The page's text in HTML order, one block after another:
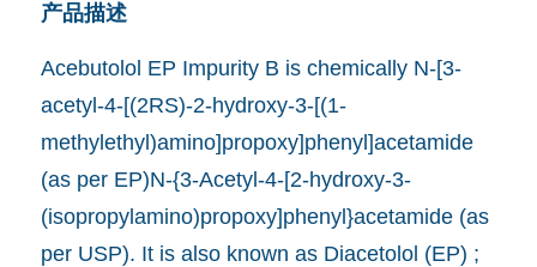
产品描述
Acebutolol EP Impurity B is chemically N-[3-
acetyl-4-[(2RS)-2-hydroxy-3-[(1-
methylethyl)amino]propoxy]phenyl]acetamide
(as per EP)N-{3-Acetyl-4-[2-hydroxy-3-
(isopropylamino)propoxy]phenyl}acetamide (as
per USP). It is also known as Diacetolol (EP) ;